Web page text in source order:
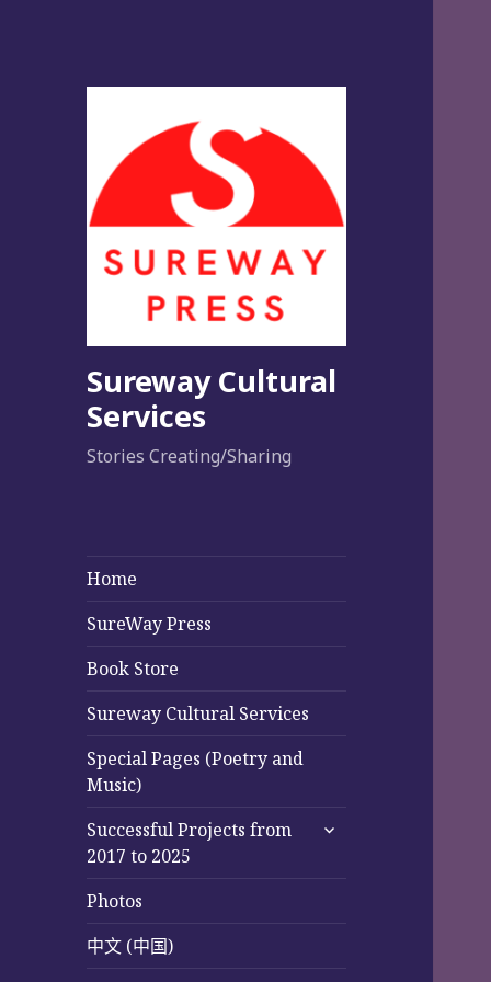
Sureway Cultural
Services
Stories Creating/Sharing
Home
SureWay Press
Book Store
Sureway Cultural Services
Special Pages (Poetry and
Music)
Successful Projects from
2017 to 2025
expand
Photos
中文 (中国)